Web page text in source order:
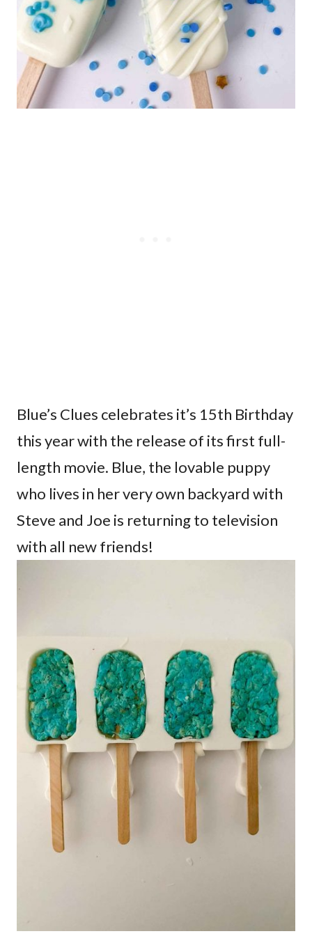
Blue’s Clues celebrates it’s 15th Birthday
this year with the release of its first full-
length movie. Blue, the lovable puppy
who lives in her very own backyard with
Steve and Joe is returning to television
with all new friends!